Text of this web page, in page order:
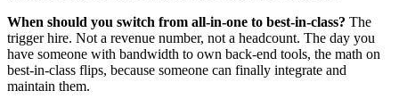
When should you switch from all-in-one to best-in-class? The
trigger hire. Not a revenue number, not a headcount. The day you
have someone with bandwidth to own back-end tools, the math on
best-in-class flips, because someone can finally integrate and
maintain them.